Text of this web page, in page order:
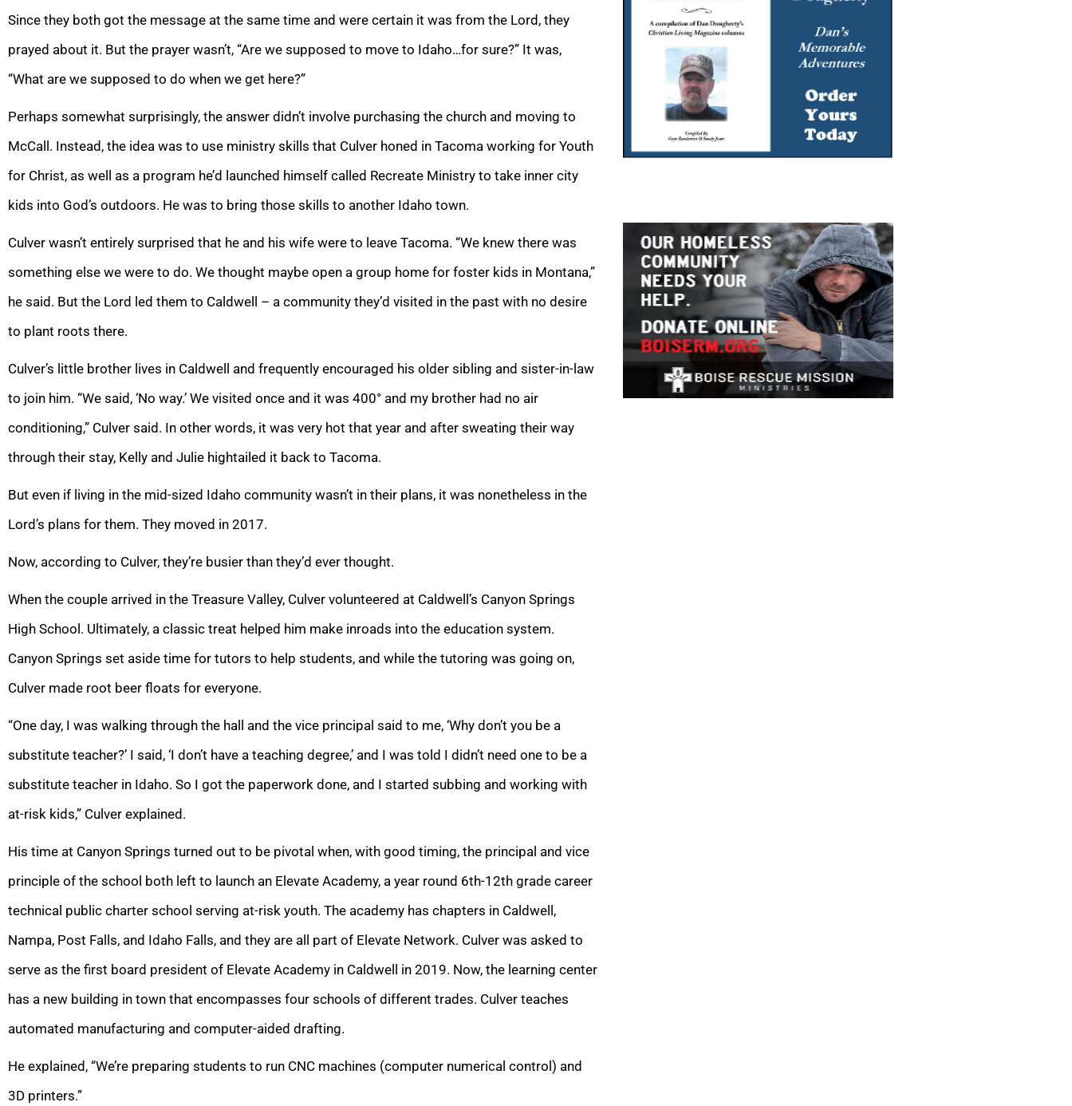
Since they both got the message at the same time and were certain it was from the Lord, they
prayed about it. But the prayer wasn’t, “Are we supposed to move to Idaho…for sure?” It was,
“What are we supposed to do when we get here?”
Perhaps somewhat surprisingly, the answer didn’t involve purchasing the church and moving to
McCall. Instead, the idea was to use ministry skills that Culver honed in Tacoma working for Youth
for Christ, as well as a program he’d launched himself called Recreate Ministry to take inner city
kids into God’s outdoors. He was to bring those skills to another Idaho town.
Culver wasn’t entirely surprised that he and his wife were to leave Tacoma. “We knew there was
something else we were to do. We thought maybe open a group home for foster kids in Montana,”
he said. But the Lord led them to Caldwell – a community they’d visited in the past with no desire
to plant roots there.
Culver’s little brother lives in Caldwell and frequently encouraged his older sibling and sister-in-law
to join him. “We said, ‘No way.’ We visited once and it was 400° and my brother had no air
conditioning,” Culver said. In other words, it was very hot that year and after sweating their way
through their stay, Kelly and Julie hightailed it back to Tacoma.
But even if living in the mid-sized Idaho community wasn’t in their plans, it was nonetheless in the
Lord’s plans for them. They moved in 2017.
Now, according to Culver, they’re busier than they’d ever thought.
When the couple arrived in the Treasure Valley, Culver volunteered at Caldwell’s Canyon Springs
High School. Ultimately, a classic treat helped him make inroads into the education system.
Canyon Springs set aside time for tutors to help students, and while the tutoring was going on,
Culver made root beer floats for everyone.
“One day, I was walking through the hall and the vice principal said to me, ‘Why don’t you be a
substitute teacher?’ I said, ‘I don’t have a teaching degree,’ and I was told I didn’t need one to be a
substitute teacher in Idaho. So I got the paperwork done, and I started subbing and working with
at-risk kids,” Culver explained.
His time at Canyon Springs turned out to be pivotal when, with good timing, the principal and vice
principle of the school both left to launch an Elevate Academy, a year round 6th-12th grade career
technical public charter school serving at-risk youth. The academy has chapters in Caldwell,
Nampa, Post Falls, and Idaho Falls, and they are all part of Elevate Network. Culver was asked to
serve as the first board president of Elevate Academy in Caldwell in 2019. Now, the learning center
has a new building in town that encompasses four schools of different trades. Culver teaches
automated manufacturing and computer-aided drafting.
He explained, “We’re preparing students to run CNC machines (computer numerical control) and
3D printers.”